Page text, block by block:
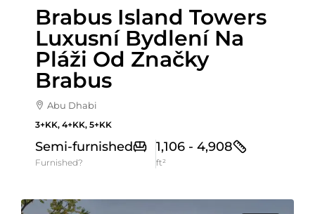
Brabus Island Towers
Luxusní Bydlení Na
Pláži Od Značky
Brabus
Abu Dhabi
3+KK, 4+KK, 5+KK
Semi-furnished
Furnished?
1,106 - 4,908
ft²